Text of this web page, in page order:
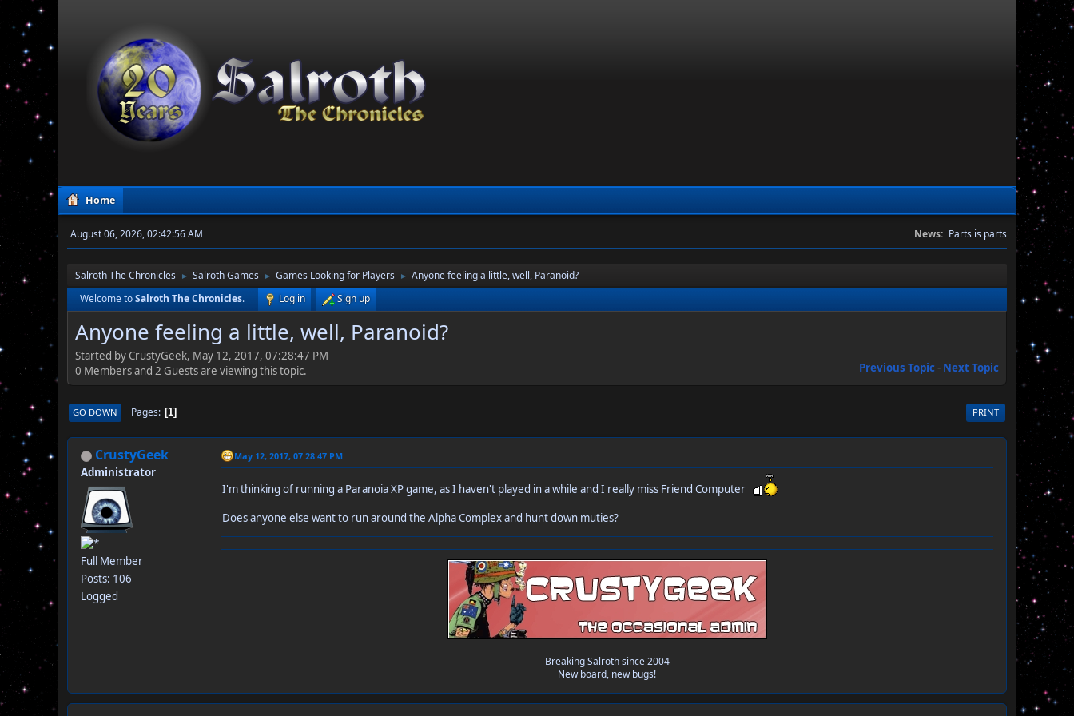
Home
August 06, 2026, 02:42:56 AM News: Parts is parts
Salroth The Chronicles ► Salroth Games ► Games Looking for Players ►
Anyone feeling a little, well, Paranoid?
Welcome toSalroth The Chronicles. Log in Sign up
Anyone feeling a little, well, Paranoid?
Started by CrustyGeek, May 12, 2017, 07:28:47 PM
Previous Topic- Next Topic
0 Members and 2 Guests are viewing this topic.
PRINT
GO DOWN Pages 1
CrustyGeek
Administrator
Full Member
Posts: 106
Logged
May 12, 2017, 07:28:47 PM
I'm thinking of running a Paranoia XP game, as I haven't played in a while and I really miss Friend Computer
Does anyone else want to run around the Alpha Complex and hunt down muties?
Breaking Salroth since 2004
New board, new bugs!